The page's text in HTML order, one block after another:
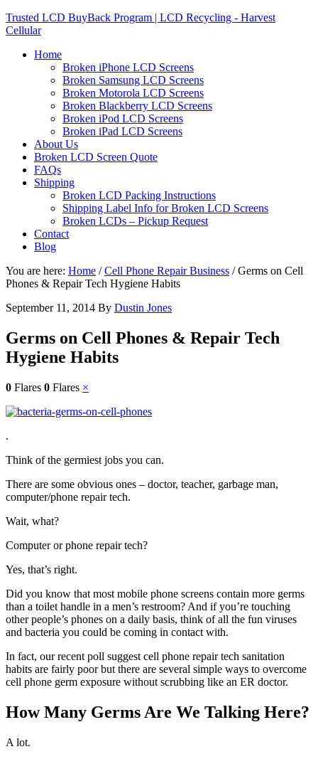
Trusted LCD BuyBack Program | LCD Recycling - Harvest
Cellular
Home
Broken iPhone LCD Screens
Broken Samsung LCD Screens
Broken Motorola LCD Screens
Broken Blackberry LCD Screens
Broken iPod LCD Screens
Broken iPad LCD Screens
About Us
Broken LCD Screen Quote
FAQs
Shipping
Broken LCD Packing Instructions
Shipping Label Info for Broken LCD Screens
Broken LCDs – Pickup Request
Contact
Blog
You are here: Home / Cell Phone Repair Business /Germs on Cell
Phones & Repair Tech Hygiene Habits
September 11, 2014 By Dustin Jones
Germs on Cell Phones & Repair Tech
Hygiene Habits
0 Flares 0 Flares ×
.
Think of the germiest jobs you can.
There are some obvious ones – doctor, teacher, garbage man,
computer/phone repair tech.
Wait, what?
Computer or phone repair tech?
Yes, that’s right.
Did you know that most mobile phone screens contain more germs
than a toilet handle in a men’s restroom? And if you’re touching
other people’s phones on a daily basis, think of all the fun viruses
and bacteria you could be coming in contact with.
In fact, our recent poll suggest cell phone repair tech sanitation
habits are fairly poor but there are several simple ways to overcome
cell phone germ exposure without scrubbing like an ER doctor.
How Many Germs Are We Talking Here?
A lot.